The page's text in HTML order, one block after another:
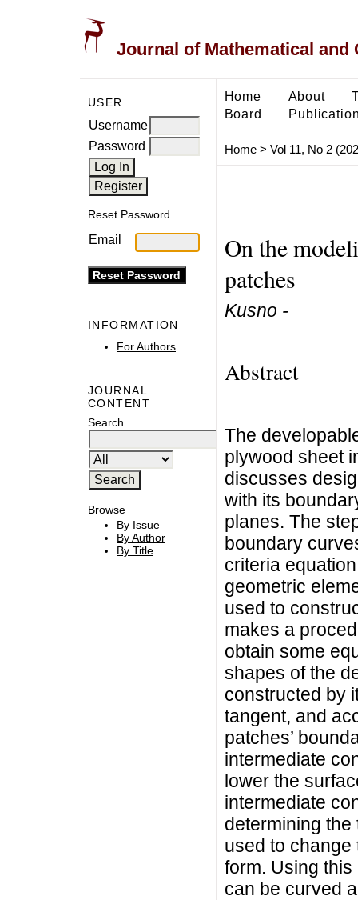
Journal of Mathematical and
USER
Username
Password
Reset Password
Email
INFORMATION
For Authors
JOURNAL
CONTENT
Search
Browse
By Issue
By Author
By Title
Home About
Board
Home> Vol 11, No 2
On the
patches
Kusno -
Abstract
The
plywood sheet
discusses
with its
planes. The
boundary
criteria
geometric
used to
makes a
obtain some
shapes of the
constructed by
tangent, and
patches’
intermediate
lower the
intermediate
determining
used to change
form. Using
can be curved